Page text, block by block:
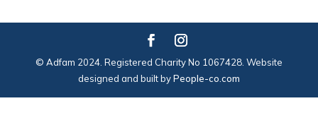
© Adfam 2024. Registered Charity No 1067428. Website
designed and built byPeople-co.com